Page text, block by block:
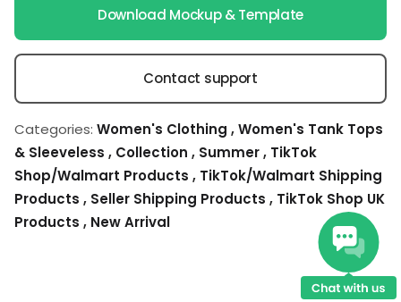
Download Mockup & Template
Contact support
Categories: Women's Clothing ,Women's Tank Tops
& Sleeveless , Collection , Summer, TikTok
Shop/Walmart Products , TikTok/Walmart Shipping
Products , Seller Shipping Products , TikTok Shop UK
Products , New Arrival